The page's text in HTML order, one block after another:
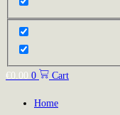
€0.00 0 Cart
Home